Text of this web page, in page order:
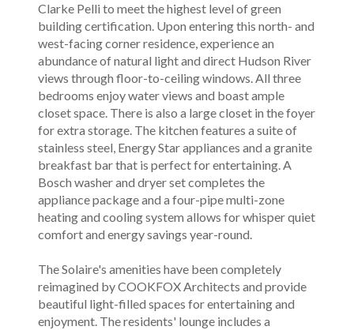
Clarke Pelli to meet the highest level of green
building certification. Upon entering this north- and
west-facing corner residence, experience an
abundance of natural light and direct Hudson River
views through floor-to-ceiling windows. All three
bedrooms enjoy water views and boast ample
closet space. There is also a large closet in the foyer
for extra storage. The kitchen features a suite of
stainless steel, Energy Star appliances and a granite
breakfast bar that is perfect for entertaining. A
Bosch washer and dryer set completes the
appliance package and a four-pipe multi-zone
heating and cooling system allows for whisper quiet
comfort and energy savings year-round.
The Solaire's amenities have been completely
reimagined by COOKFOX Architects and provide
beautiful light-filled spaces for entertaining and
enjoyment. The residents' lounge includes a